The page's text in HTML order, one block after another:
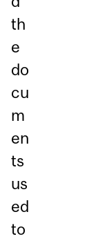
th
e
do
cu
m
en
ts
us
ed
to